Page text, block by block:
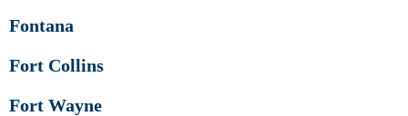
Fontana
Fort Collins
Fort Wayne